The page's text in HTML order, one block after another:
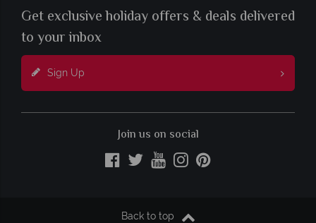
Get exclusive holiday offers & deals delivered
to your inbox
Sign Up
Join us on social
Back to top